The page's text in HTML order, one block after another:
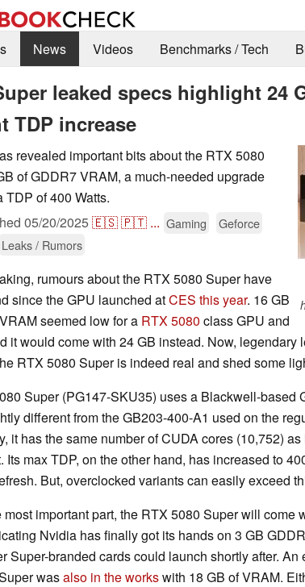
News Videos Benchmarks / Tech
leaked specs highlight 24
TDP increase
revealed important bits about the RTX 5080
of GDDR7 VRAM, a much-needed upgrade
TDP of 400 Watts.
05/20/2025🇪🇸🇵🇹 ... Gaming
Geforce
Leaks / Rumors
rumours about the RTX 5080 Super have
since the GPU launched atCES this year. 16 GB
seemed low for a RTX 5080 class GPU and
it would come with 24 GB instead. Now, legendary
RTX 5080 Super is indeed real and shed some
Super (PG147-SKU35) uses a Blackwell-based
different from the GB203-400-A1 used on the
it has the same number of CUDA cores (10,752)
Its max TDP, on the other hand, has increased to
But, overclocked variants can easily exceed
most important part, the RTX 5080 Super will come
Nvidia has finally got its hands on 3 GB
Super-branded cards could launch shortly after.
wasalso in the workswith 18 GB of VRAM.